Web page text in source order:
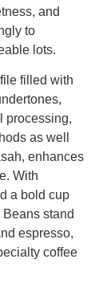
and
to
lots.
filled with
processing,
as well
enhances
With
a bold cup
stand
espresso,
coffee